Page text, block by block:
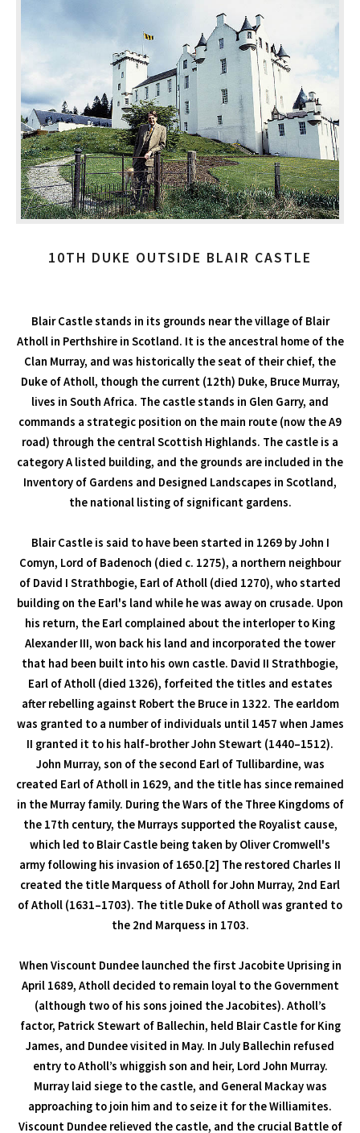
10TH DUKE OUTSIDE BLAIR CASTLE
Blair Castle stands in its grounds near the village of Blair
Atholl in Perthshire in Scotland. It is the ancestral home of the
Clan Murray, and was historically the seat of their chief, the
Duke of Atholl, though the current (12th) Duke, Bruce Murray,
lives in South Africa. The castle stands in Glen Garry, and
commands a strategic position on the main route (now the A9
road) through the central Scottish Highlands. The castle is a
category A listed building, and the grounds are included in the
Inventory of Gardens and Designed Landscapes in Scotland,
the national listing of significant gardens.
Blair Castle is said to have been started in 1269 by John I
Comyn, Lord of Badenoch (died c. 1275), a northern neighbour
of David I Strathbogie, Earl of Atholl (died 1270), who started
building on the Earl's land while he was away on crusade. Upon
his return, the Earl complained about the interloper to King
Alexander III, won back his land and incorporated the tower
that had been built into his own castle. David II Strathbogie,
Earl of Atholl (died 1326), forfeited the titles and estates
after rebelling against Robert the Bruce in 1322. The earldom
was granted to a number of individuals until 1457 when James
II granted it to his half-brother John Stewart (1440–1512).
John Murray, son of the second Earl of Tullibardine, was
created Earl of Atholl in 1629, and the title has since remained
in the Murray family. During the Wars of the Three Kingdoms of
the 17th century, the Murrays supported the Royalist cause,
which led to Blair Castle being taken by Oliver Cromwell's
army following his invasion of 1650.[2] The restored Charles II
created the title Marquess of Atholl for John Murray, 2nd Earl
of Atholl (1631–1703). The title Duke of Atholl was granted to
the 2nd Marquess in 1703.
When Viscount Dundee launched the first Jacobite Uprising in
April 1689, Atholl decided to remain loyal to the Government
(although two of his sons joined the Jacobites). Atholl’s
factor, Patrick Stewart of Ballechin, held Blair Castle for King
James, and Dundee visited in May. In July Ballechin refused
entry to Atholl’s whiggish son and heir, Lord John Murray.
Murray laid siege to the castle, and General Mackay was
approaching to join him and to seize it for the Williamites.
Viscount Dundee relieved the castle, and the crucial Battle of